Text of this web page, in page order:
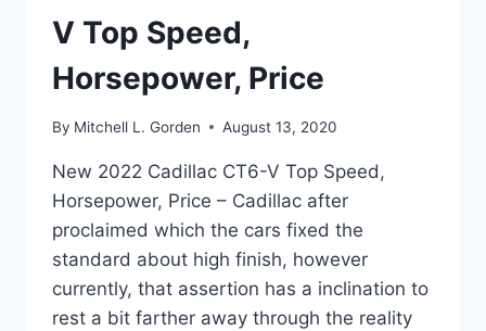
V Top Speed,
Horsepower, Price
By Mitchell L. Gorden August 13, 2020
New 2022 Cadillac CT6-V Top Speed,
Horsepower, Price – Cadillac after
proclaimed which the cars fixed the
standard about high finish, however
currently, that assertion has a inclination to
rest a bit farther away through the reality